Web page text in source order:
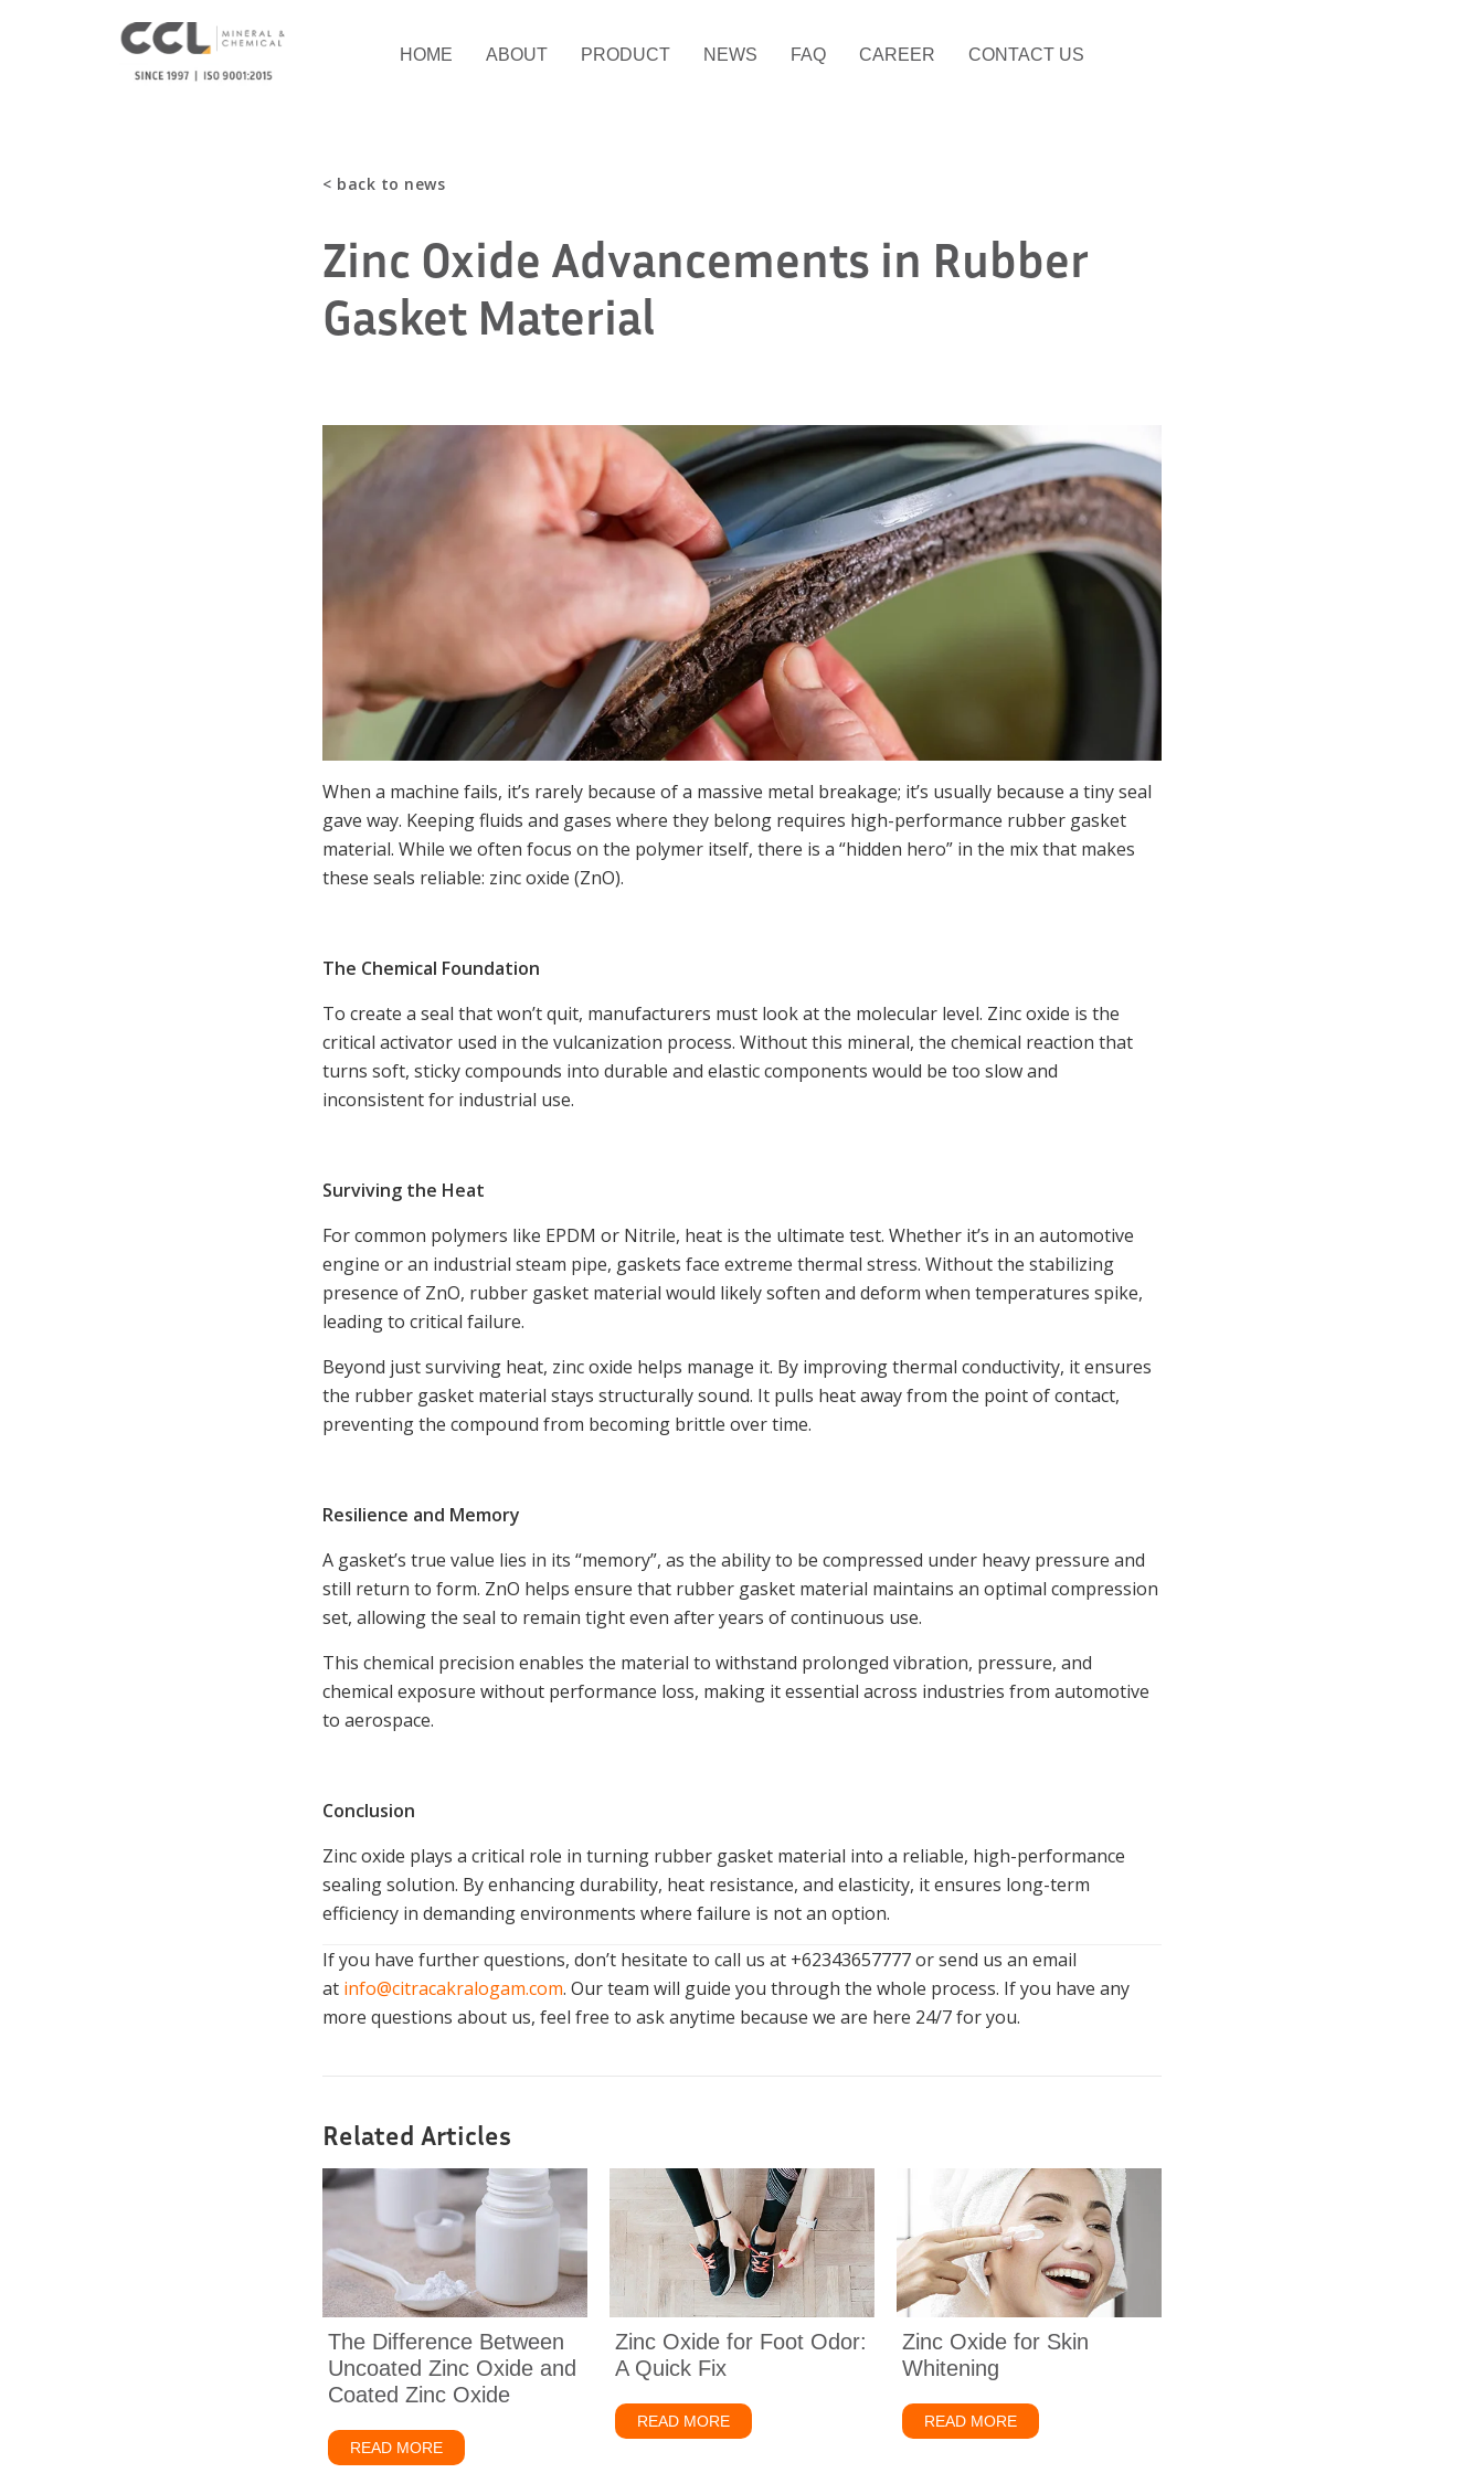
HOME ABOUT PRODUCT NEWS FAQ CAREER CONTACT US
< back to news
Zinc Oxide Advancements in Rubber
Gasket Material
When a machine fails, it’s rarely because of a massive metal breakage; it’s usually because a tiny seal
gave way. Keeping fluids and gases where they belong requires high-performance rubber gasket
material. While we often focus on the polymer itself, there is a “hidden hero” in the mix that makes
these seals reliable: zinc oxide (ZnO).
The Chemical Foundation
To create a seal that won’t quit, manufacturers must look at the molecular level. Zinc oxide is the
critical activator used in the vulcanization process. Without this mineral, the chemical reaction that
turns soft, sticky compounds into durable and elastic components would be too slow and
inconsistent for industrial use.
Surviving the Heat
For common polymers like EPDM or Nitrile, heat is the ultimate test. Whether it’s in an automotive
engine or an industrial steam pipe, gaskets face extreme thermal stress. Without the stabilizing
presence of ZnO, rubber gasket material would likely soften and deform when temperatures spike,
leading to critical failure.
Beyond just surviving heat, zinc oxide helps manage it. By improving thermal conductivity, it ensures
the rubber gasket material stays structurally sound. It pulls heat away from the point of contact,
preventing the compound from becoming brittle over time.
Resilience and Memory
A gasket’s true value lies in its “memory”, as the ability to be compressed under heavy pressure and
still return to form. ZnO helps ensure that rubber gasket material maintains an optimal compression
set, allowing the seal to remain tight even after years of continuous use.
This chemical precision enables the material to withstand prolonged vibration, pressure, and
chemical exposure without performance loss, making it essential across industries from automotive
to aerospace.
Conclusion
Zinc oxide plays a critical role in turning rubber gasket material into a reliable, high-performance
sealing solution. By enhancing durability, heat resistance, and elasticity, it ensures long-term
efficiency in demanding environments where failure is not an option.
If you have further questions, don’t hesitate to call us at +62343657777 or send us an email
at info@citracakralogam.com. Our team will guide you through the whole process. If you have any
more questions about us, feel free to ask anytime because we are here 24/7 for you.
Related Articles
The Difference Between
Uncoated Zinc Oxide and
Coated Zinc Oxide
READ MORE
Zinc Oxide for Foot Odor:
A Quick Fix
READ MORE about Zinc Oxide for Foot Odor: A Quick Fix
Zinc Oxide for Skin
Whitening
READ MORE